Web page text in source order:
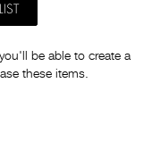
be able to create a
these items.